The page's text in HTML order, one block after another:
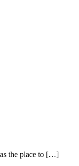
the place to […]